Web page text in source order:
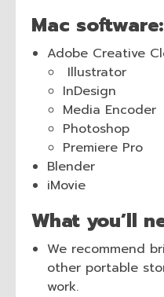
Mac software:
Adobe Creative
Illustrator
InDesign
Media Encoder
Photoshop
Premiere Pro
Blender
iMovie
What you’ll
We recommend
other portable
work.